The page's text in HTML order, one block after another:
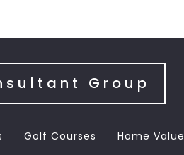
Group
Golf Courses Home Value